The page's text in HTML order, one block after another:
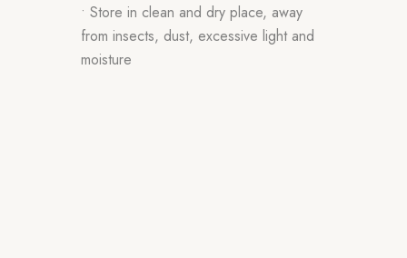
• Store in clean and dry place, away
from insects, dust, excessive light and
moisture